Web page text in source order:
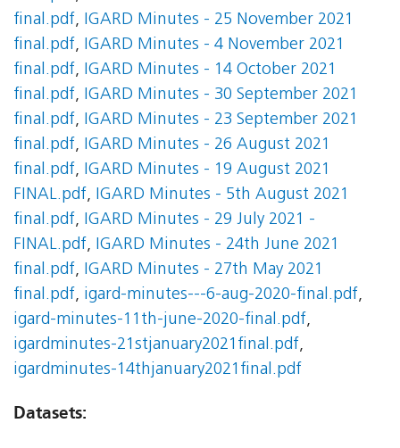
final.pdf, IGARD Minutes - 25 November 2021
final.pdf, IGARD Minutes - 4 November 2021
final.pdf, IGARD Minutes - 14 October 2021
final.pdf, IGARD Minutes - 30 September 2021
final.pdf, IGARD Minutes - 23 September 2021
final.pdf, IGARD Minutes - 26 August 2021
final.pdf, IGARD Minutes - 19 August 2021
FINAL.pdf, IGARD Minutes - 5th August 2021
final.pdf, IGARD Minutes - 29 July 2021 -
FINAL.pdf, IGARD Minutes - 24th June 2021
final.pdf, IGARD Minutes - 27th May 2021
final.pdf, igard-minutes---6-aug-2020-final.pdf,
igard-minutes-11th-june-2020-final.pdf,
igardminutes-21stjanuary2021final.pdf,
igardminutes-14thjanuary2021final.pdf
Datasets: